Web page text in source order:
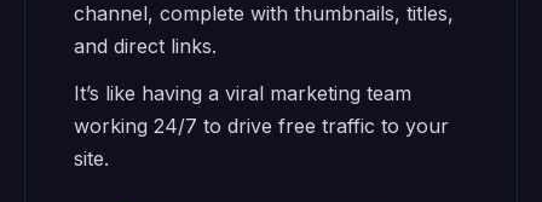
channel, complete with thumbnails, titles,
and direct links.
It’s like having a viral marketing team
working 24/7 to drive free traffic to your
site.